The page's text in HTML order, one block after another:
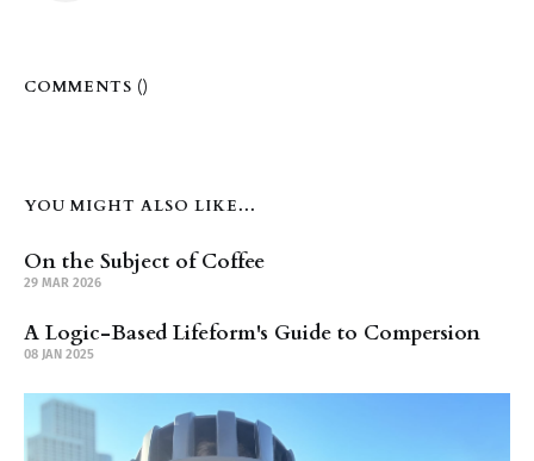
COMMENTS ()
YOU MIGHT ALSO LIKE...
On the Subject of Coffee
29 MAR 2026
A Logic-Based Lifeform's Guide to Compersion
08 JAN 2025